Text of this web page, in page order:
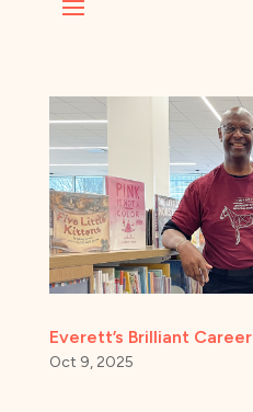
Everett’s Brilliant Career
Oct 9, 2025